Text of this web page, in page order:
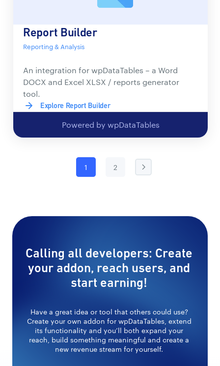
Report Builder
Reporting & Analysis
An integration for wpDataTables – a Word
DOCX and Excel XLSX / reports generator
tool.
Explore Report Builder
Powered by wpDataTables
1 2
Calling all developers: Create
your addon, reach users, and
start earning!
Have a great idea or tool that others could use?
Create your own addon for wpDataTables, extend
its functionality and you’ll both expand your
reach, build something meaningful and create a
new revenue stream for yourself.